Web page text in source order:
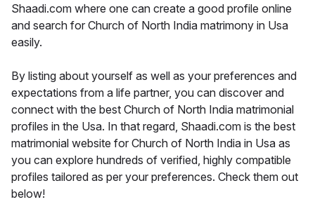
Shaadi.com where one can create a good profile online
and search for Church of North India matrimony in Usa
easily.
By listing about yourself as well as your preferences and
expectations from a life partner, you can discover and
connect with the best Church of North India matrimonial
profiles in the Usa. In that regard, Shaadi.com is the best
matrimonial website for Church of North India in Usa as
you can explore hundreds of verified, highly compatible
profiles tailored as per your preferences. Check them out
below!